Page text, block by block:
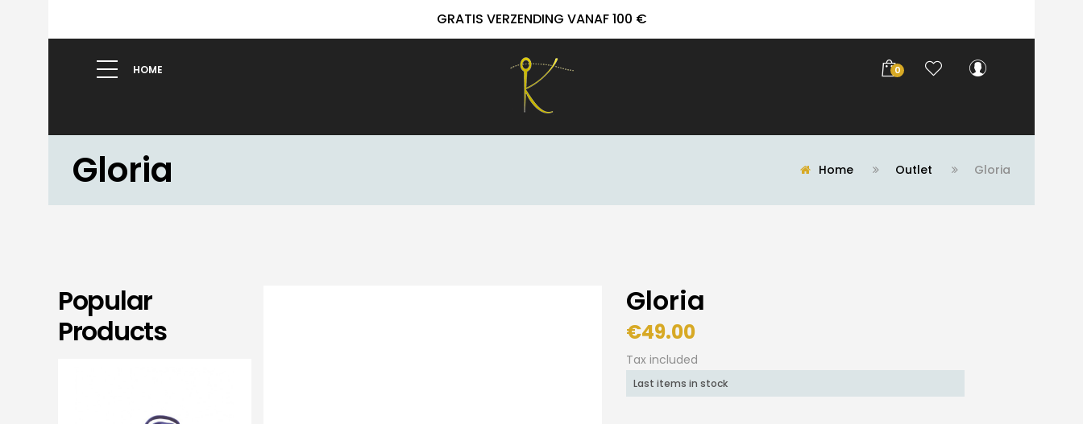
GRATIS VERZENDING VANAF 100 €
HOME 0
Gloria Home Outlet Gloria
Popular
Products
Gloria
€49.00
Tax included
Last items in stock